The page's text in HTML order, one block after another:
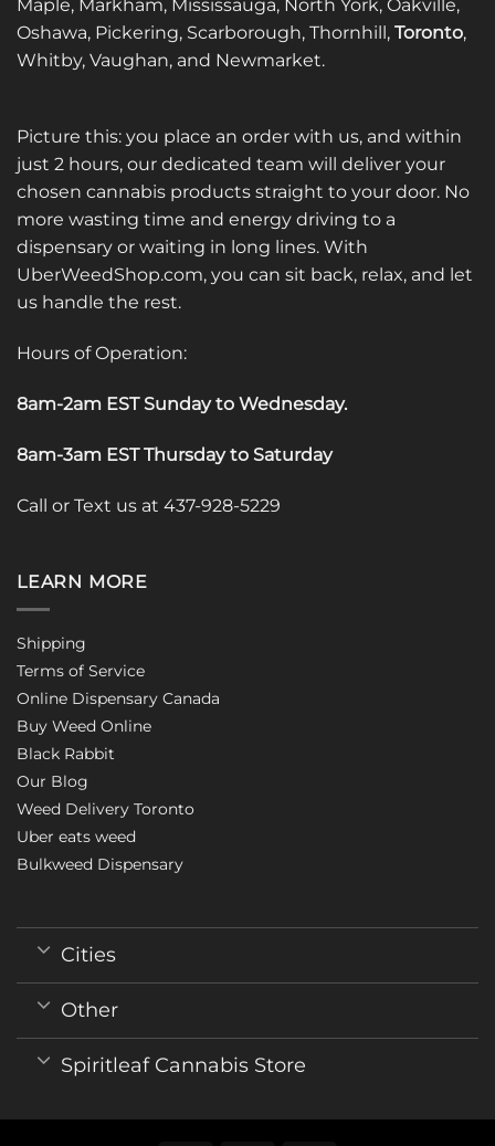
the
product
page
product
page
Maple, Markham, Mississauga, North York, Oakville,
Oshawa, Pickering, Scarborough, Thornhill, Toronto,
Whitby, Vaughan, and Newmarket.
Picture this: you place an order with us, and within
just 2 hours, our dedicated team will deliver your
chosen cannabis products straight to your door. No
more wasting time and energy driving to a
dispensary or waiting in long lines. With
UberWeedShop.com, you can sit back, relax, and let
us handle the rest.
Hours of Operation:
8am-2am EST Sunday to Wednesday.
8am-3am EST Thursday to Saturday
Call or Text us at 437-928-5229
LEARN MORE
Shipping
Terms of Service
Online Dispensary Canada
Buy Weed Online
Black Rabbit
Our Blog
Weed Delivery Toronto
Uber eats weed
Bulkweed Dispensary
Cities
Other
Spiritleaf Cannabis Store